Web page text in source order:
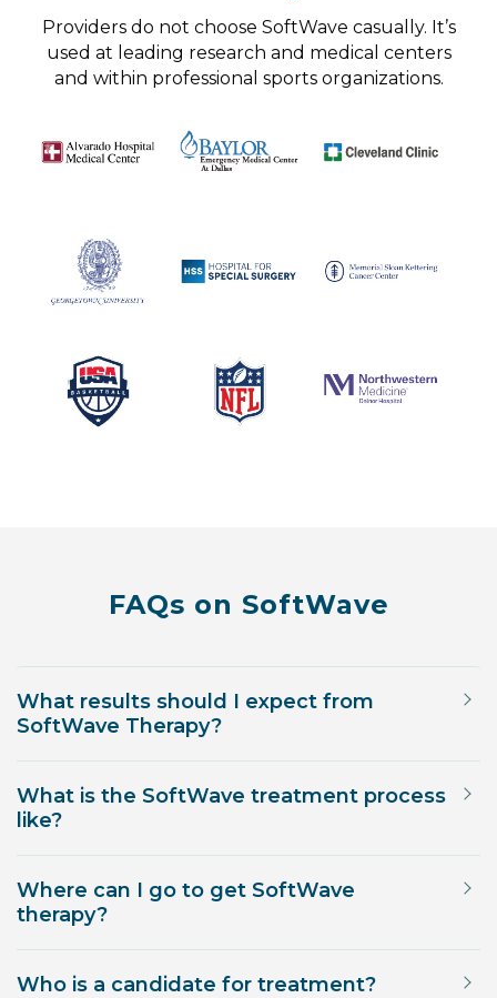
Providers do not choose SoftWave casually. It’s
used at leading research and medical centers
and within professional sports organizations.
FAQs on SoftWave
What results should I expect from
SoftWave Therapy?
What is the SoftWave treatment process
like?
Where can I go to get SoftWave
therapy?
Who is a candidate for treatment?